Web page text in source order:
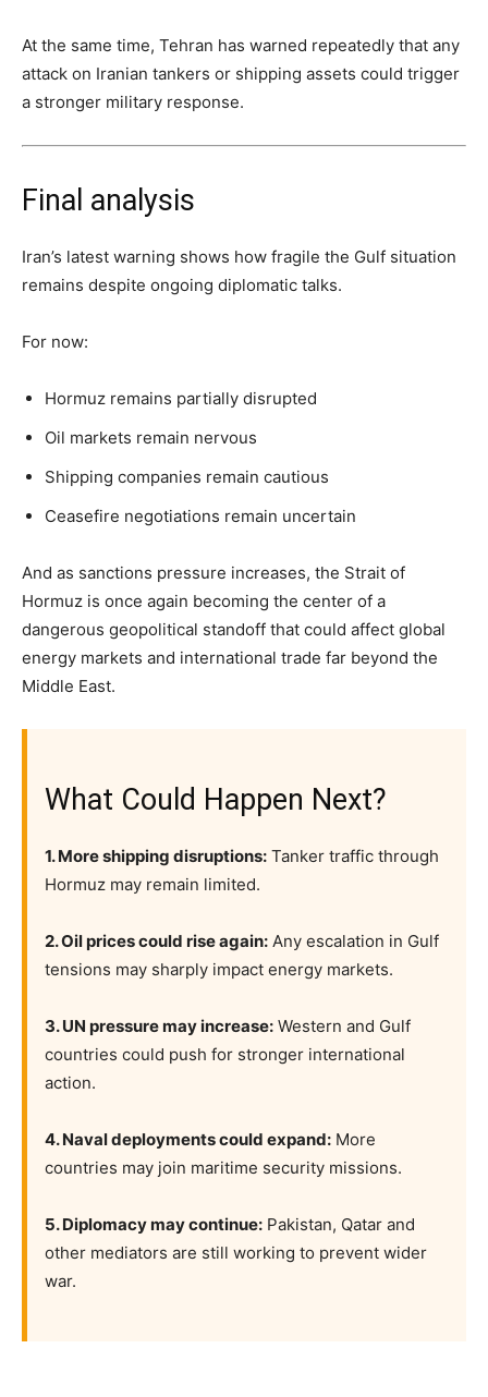
At the same time, Tehran has warned repeatedly that any
attack on Iranian tankers or shipping assets could trigger
a stronger military response.
Final analysis
Iran’s latest warning shows how fragile the Gulf situation
remains despite ongoing diplomatic talks.
For now:
Hormuz remains partially disrupted
Oil markets remain nervous
Shipping companies remain cautious
Ceasefire negotiations remain uncertain
And as sanctions pressure increases, the Strait of
Hormuz is once again becoming the center of a
dangerous geopolitical standoff that could affect global
energy markets and international trade far beyond the
Middle East.
What Could Happen Next?
1. More shipping disruptions: Tanker traffic through
Hormuz may remain limited.
2. Oil prices could rise again: Any escalation in Gulf
tensions may sharply impact energy markets.
3. UN pressure may increase: Western and Gulf
countries could push for stronger international
action.
4. Naval deployments could expand: More
countries may join maritime security missions.
5. Diplomacy may continue: Pakistan, Qatar and
other mediators are still working to prevent wider
war.